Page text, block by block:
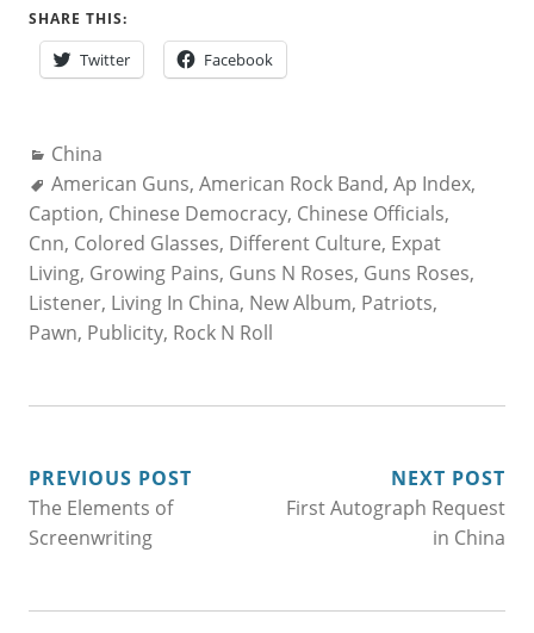
SHARE THIS:
Twitter Facebook
Categories:
China
Tags:
American Guns, American Rock Band, Ap Index,
Caption, Chinese Democracy, Chinese Officials,
Cnn, Colored Glasses, Different Culture, Expat
Living, Growing Pains, Guns N Roses, Guns Roses,
Listener, Living In China, New Album, Patriots,
Pawn, Publicity, Rock N Roll
POST
NAVIGATION
PREVIOUS POST
The Elements of
Screenwriting
NEXT POST
First Autograph Request
in China